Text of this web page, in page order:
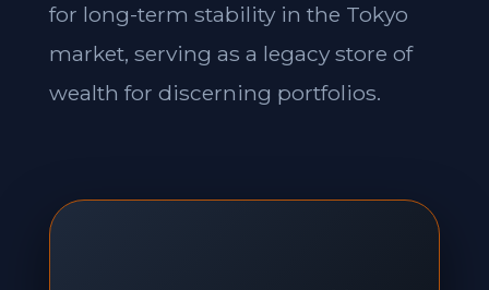
for long-term stability in the Tokyo
market, serving as a legacy store of
wealth for discerning portfolios.